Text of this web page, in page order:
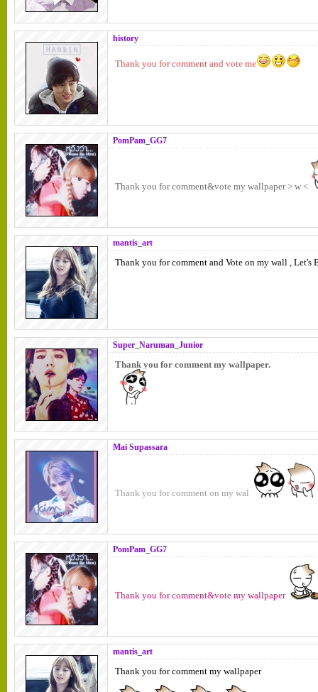
history
Thank you for comment and vote me
PomPam_GG7
Thank you for comment&vote my wallpaper > w <
mantis_art
Thank you for comment and Vote on my wall , Let's
Super_Naruman_Junior
Thank you for comment my wallpaper.
Mai Supassara
Thank you for comment on my wal
PomPam_GG7
Thank you for comment&vote my wallpaper
mantis_art
Thank you for comment my wallpaper